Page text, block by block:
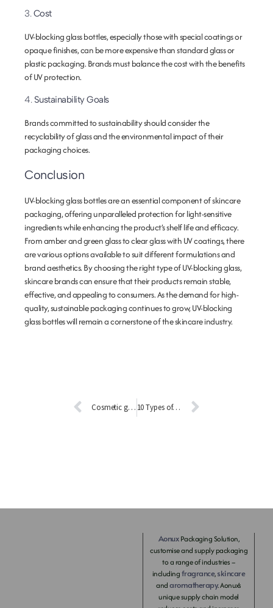
3.Cost
UV-blocking glass bottles, especially those with special coatings or
opaque finishes, can be more expensive than standard glass or
plastic packaging. Brands must balance the cost with the benefits
of UV protection.
4. Sustainability Goals
Brands committed to sustainability should consider the
recyclability of glass and the environmental impact of their
packaging choices.
Conclusion
UV-blocking glass bottles are an essential component of skincare
packaging, offering unparalleled protection for light-sensitive
ingredients while enhancing the product’s shelf life and efficacy.
From amber and green glass to clear glass with UV coatings, there
are various options available to suit different formulations and
brand aesthetics. By choosing the right type of UV-blocking glass,
skincare brands can ensure that their products remain stable,
effective, and appealing to consumers. As the demand for high-
quality, sustainable packaging continues to grow, UV-blocking
glass bottles will remain a cornerstone of the skincare industry.
Cosmetic glass bottle technology revealed! 10 Types of Glass Coating Processes
AonuxPackaging Solution,
customise and supply packaging
to a range of industries –
includingfragrance,skincare
andaromatherapy. Aonux’s
unique supply chain model